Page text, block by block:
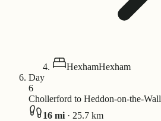
HexhamHexham
Day
6
Chollerford to Heddon-on-the-Wall
16 mi · 25.7 km